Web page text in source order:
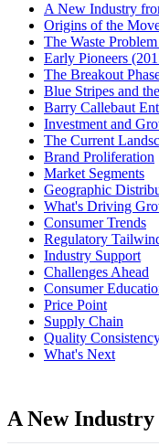
A New Industry
Origins of the
The Waste
Early Pioneers
The Breakout
Blue Stripes and
Barry Callebaut
Investment and
The Current
Brand Proliferation
Market Segments
Geographic
What's Driving
Consumer Trends
Regulatory
Industry Support
Challenges Ahead
Consumer
Price Point
Supply Chain
Quality
What's Next
A New